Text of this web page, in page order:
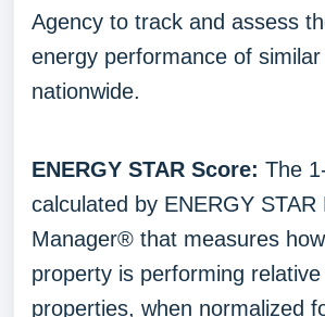
Agency to track and assess
energy performance of
nationwide.
ENERGY STAR Score: The
calculated by ENERGY STAR
Manager® that measures
property is performing
properties, when normalized